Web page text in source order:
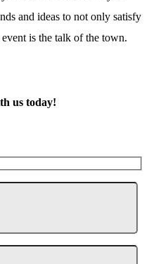
and ideas to not only satisfy
is the talk of the town.
us today!